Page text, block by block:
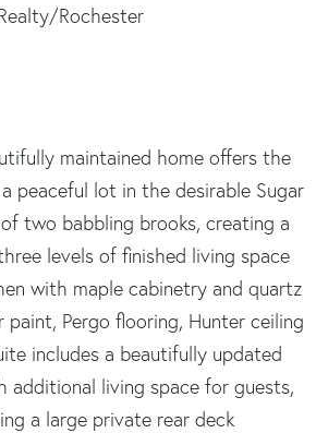
Rochester
maintained home offers the
peaceful lot in the desirable Sugar
two babbling brooks, creating a
levels of finished living space
with maple cabinetry and quartz
Pergo flooring, Hunter ceiling
includes a beautifully updated
additional living space for guests,
a large private rear deck